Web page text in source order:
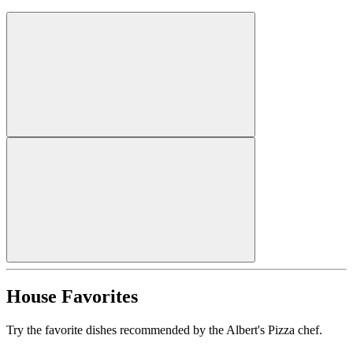
House Favorites
Try the favorite dishes recommended by the Albert's Pizza chef.